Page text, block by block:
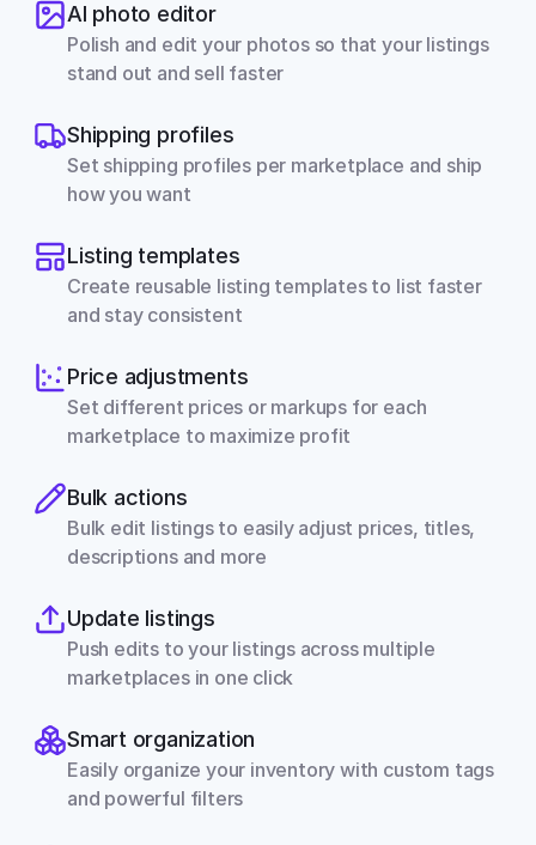
AI photo editor
Polish and edit your photos so that your listings
stand out and sell faster
Shipping profiles
Set shipping profiles per marketplace and ship
how you want
Listing templates
Create reusable listing templates to list faster
and stay consistent
Price adjustments
Set different prices or markups for each
marketplace to maximize profit
Bulk actions
Bulk edit listings to easily adjust prices, titles,
descriptions and more
Update listings
Push edits to your listings across multiple
marketplaces in one click
Smart organization
Easily organize your inventory with custom tags
and powerful filters